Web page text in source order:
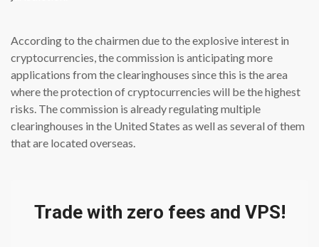
According to the chairmen due to the explosive interest in
cryptocurrencies, the commission is anticipating more
applications from the clearinghouses since this is the area
where the protection of cryptocurrencies will be the highest
risks. The commission is already regulating multiple
clearinghouses in the United States as well as several of them
that are located overseas.
Trade with zero fees and VPS!